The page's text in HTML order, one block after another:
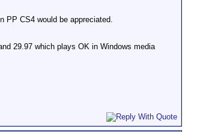
PP CS4 would be appreciated.
29.97 which plays OK in Windows media